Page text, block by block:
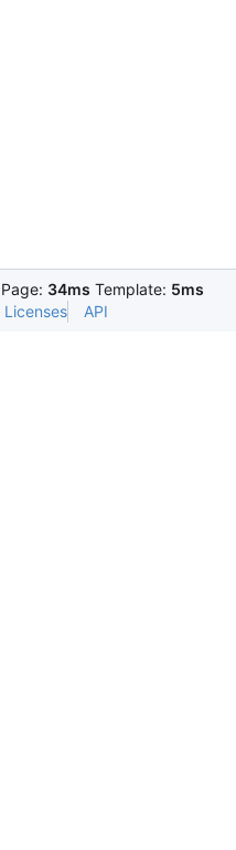
Page: 34ms Template: 5ms
Licenses API